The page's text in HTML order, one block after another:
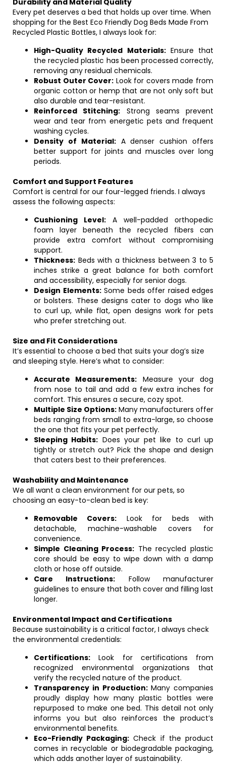
Durability and Material Quality
Every pet deserves a bed that holds up over time. When
shopping for the Best Eco Friendly Dog Beds Made From
Recycled Plastic Bottles, I always look for:
High-Quality Recycled Materials:Ensure that
the recycled plastic has been processed correctly,
removing any residual chemicals.
Robust Outer Cover: Look for covers made from
organic cotton or hemp that are not only soft but
also durable and tear-resistant.
Reinforced Stitching: Strong seams prevent
wear and tear from energetic pets and frequent
washing cycles.
Density of Material:A denser cushion offers
better support for joints and muscles over long
periods.
Comfort and Support Features
Comfort is central for our four-legged friends. I always
assess the following aspects:
Cushioning Level: A well-padded orthopedic
foam layer beneath the recycled fibers can
provide extra comfort without compromising
support.
Thickness: Beds with a thickness between 3 to 5
inches strike a great balance for both comfort
and accessibility, especially for senior dogs.
Design Elements:Some beds offer raised edges
or bolsters. These designs cater to dogs who like
to curl up, while flat, open designs work for pets
who prefer stretching out.
Size and Fit Considerations
It’s essential to choose a bed that suits your dog’s size
and sleeping style. Here’s what to consider:
Accurate Measurements: Measure your dog
from nose to tail and add a few extra inches for
comfort. This ensures a secure, cozy spot.
Multiple Size Options: Many manufacturers offer
beds ranging from small to extra-large, so choose
the one that fits your pet perfectly.
Sleeping Habits: Does your pet like to curl up
tightly or stretch out? Pick the shape and design
that caters best to their preferences.
Washability and Maintenance
We all want a clean environment for our pets, so
choosing an easy-to-clean bed is key:
Removable Covers: Look for beds with
detachable, machine-washable covers for
convenience.
Simple Cleaning Process: The recycled plastic
core should be easy to wipe down with a damp
cloth or hose off outside.
Care Instructions: Follow manufacturer
guidelines to ensure that both cover and filling last
longer.
Environmental Impact and Certifications
Because sustainability is a critical factor, I always check
the environmental credentials:
Certifications: Look for certifications from
recognized environmental organizations that
verify the recycled nature of the product.
Transparency in Production:Many companies
proudly display how many plastic bottles were
repurposed to make one bed. This detail not only
informs you but also reinforces the product’s
environmental benefits.
Eco-Friendly Packaging: Check if the product
comes in recyclable or biodegradable packaging,
which adds another layer of sustainability.